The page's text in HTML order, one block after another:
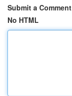
Submit a Comment
No HTML